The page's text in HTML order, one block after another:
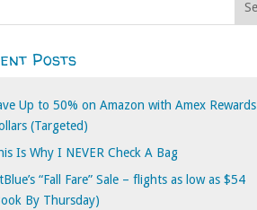
Posts
Up to 50% on Amazon with Amex Rewards
(Targeted)
Is Why I NEVER Check A Bag
“Fall Fare” Sale – flights as low as $54
By Thursday)